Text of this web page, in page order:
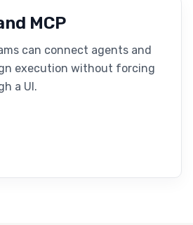
MCP
can connect agents and
execution without forcing
a UI.